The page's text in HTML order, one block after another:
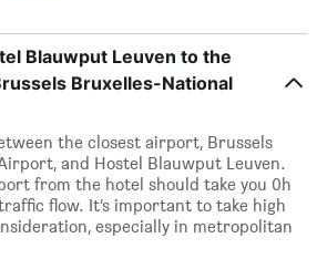
Blauwput Leuven to the
Bruxelles-National
the closest airport, Brussels
and Hostel Blauwput Leuven.
from the hotel should take you 0h
flow. It’s important to take high
especially in metropolitan